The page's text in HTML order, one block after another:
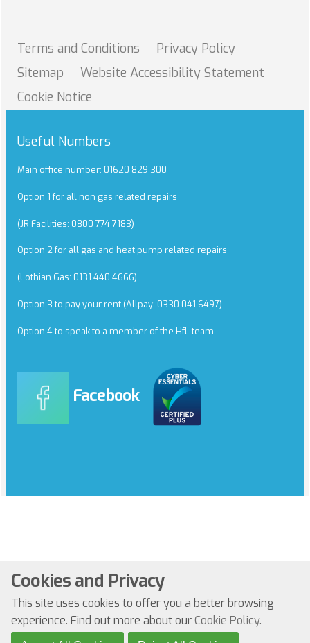
Terms and Conditions Privacy Policy
Sitemap
Website Accessibility Statement
Cookie Notice
Useful Numbers
Main office number: 01620 829 300
Option 1 for all non gas related repairs
(JR Facilities: 0800 774 7183)
Option 2 for all gas and heat pump related repairs
(Lothian Gas: 0131 440 4666)
Option 3 to pay your rent (Allpay: 0330 041 6497)
Option 4 to speak to a member of the HfL team
Facebook
© Copyright 2022. All Rights Reserved
Website by Kiswebs Web & App Design
Cookies and Privacy
This site uses cookies to offer you a better browsing
experience. Find out more about ourCookie Policy.